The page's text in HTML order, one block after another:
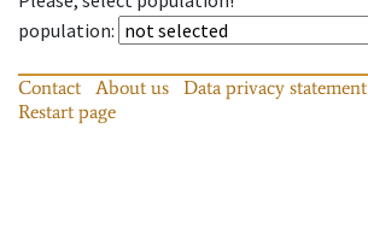
population:
Contact About us Data privacy statement
Restart page